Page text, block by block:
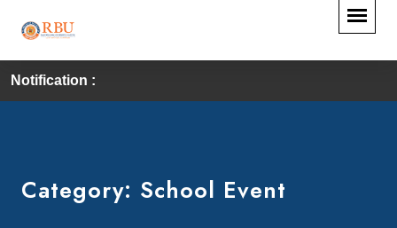
Notification :
Category: School Event